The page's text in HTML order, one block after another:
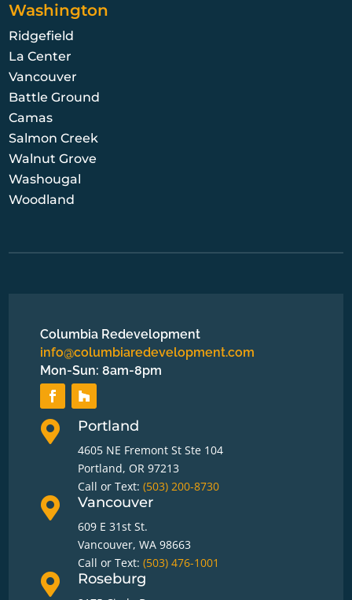
Washington
Ridgefield
La Center
Vancouver
Battle Ground
Camas
Salmon Creek
Walnut Grove
Washougal
Woodland
Columbia Redevelopment
info@columbiaredevelopment.com
Mon-Sun: 8am-8pm
 Portland
4605 NE Fremont St Ste 104
Portland, OR 97213
Call or Text: (503) 200-8730
 Vancouver
609 E 31st St.
Vancouver, WA 98663
Call or Text: (503) 476-1001
 Roseburg